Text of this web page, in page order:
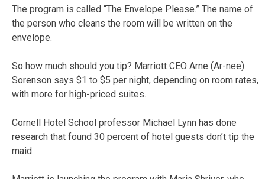
The program is called “The Envelope Please.” The name of
the person who cleans the room will be written on the
envelope.
So how much should you tip? Marriott CEO Arne (Ar-nee)
Sorenson says $1 to $5 per night, depending on room rates,
with more for high-priced suites.
Cornell Hotel School professor Michael Lynn has done
research that found 30 percent of hotel guests don’t tip the
maid.